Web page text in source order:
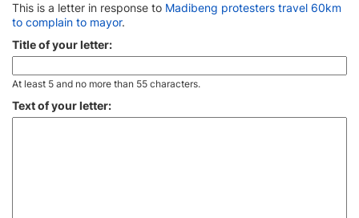
This is a letter in response to Madibeng protesters travel 60km
to complain to mayor.
Title of your letter:
At least 5 and no more than 55 characters.
Text of your letter: